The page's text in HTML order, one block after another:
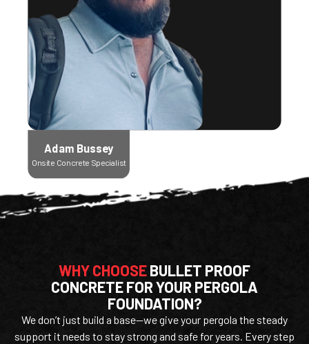
Adam Bussey
Onsite Concrete Specialist
WHY CHOOSEBULLET PROOF
CONCRETE FOR YOUR PERGOLA
FOUNDATION?
We don’t just build a base—we give your pergola the steady
support it needs to stay strong and safe for years. Every step